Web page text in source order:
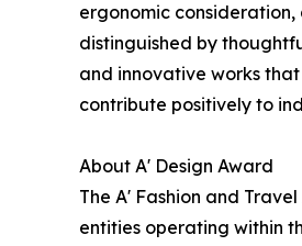
ergonomic
distinguished by
and innovative works
contribute positively to
About A' Design Award
The A' Fashion and
entities operating within